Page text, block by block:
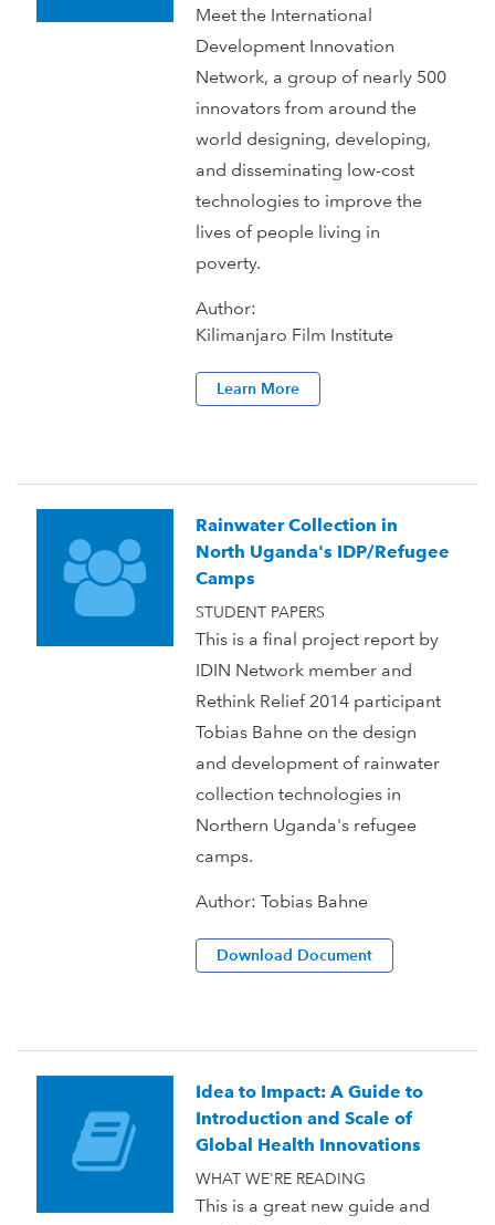
Meet the International
Development Innovation
Network, a group of nearly 500
innovators from around the
world designing, developing,
and disseminating low-cost
technologies to improve the
lives of people living in
poverty.
Author:
Kilimanjaro Film Institute
Learn More
Rainwater Collection in
North Uganda's IDP/Refugee
Camps
STUDENT PAPERS
This is a final project report by
IDIN Network member and
Rethink Relief 2014 participant
Tobias Bahne on the design
and development of rainwater
collection technologies in
Northern Uganda's refugee
camps.
Author: Tobias Bahne
Download Document
Idea to Impact: A Guide to
Introduction and Scale of
Global Health Innovations
WHAT WE'RE READING
This is a great new guide and